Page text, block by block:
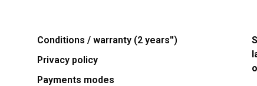
Conditions / warranty (2 years'')
Privacy policy
Payments modes